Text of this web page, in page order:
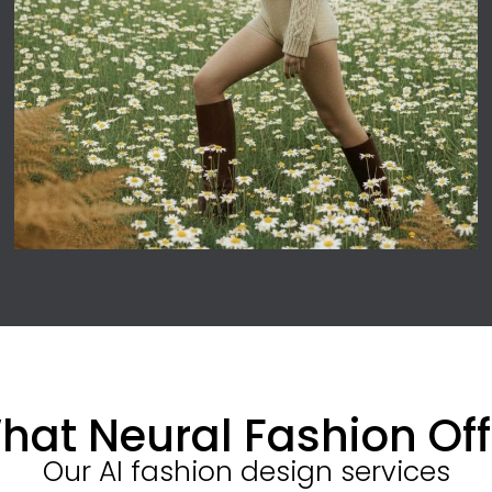
Neural Fashion
Our AI fashion design services